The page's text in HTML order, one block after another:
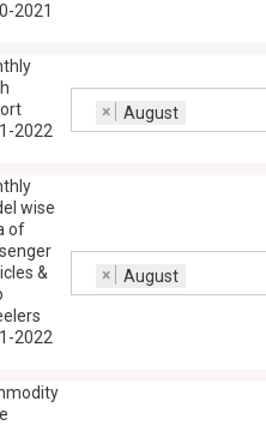
2021
2022
× August
wise
of
&
2022
× August